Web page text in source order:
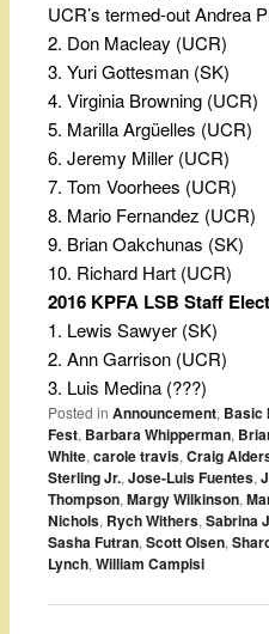
UCR’s termed-out Andrea
2. Don Macleay (UCR)
3. Yuri Gottesman (SK)
4. Virginia Browning (UCR)
5. Marilla Argüelles (UCR)
6. Jeremy Miller (UCR)
7. Tom Voorhees (UCR)
8. Mario Fernandez (UCR)
9. Brian Oakchunas (SK)
10. Richard Hart (UCR)
2016 KPFA LSB Staff
1. Lewis Sawyer (SK)
2. Ann Garrison (UCR)
3. Luis Medina (???)
Posted in Announcement, Basic
Fest, Barbara Whipperman,
White,carole travis,Craig
Sterling Jr.,Jose-Luis Fuentes,
Thompson,Margy Wilkinson,
Nichols, Rych Withers,Sabrina
Sasha Futran,Scott Olsen,
Lynch,William Campisi